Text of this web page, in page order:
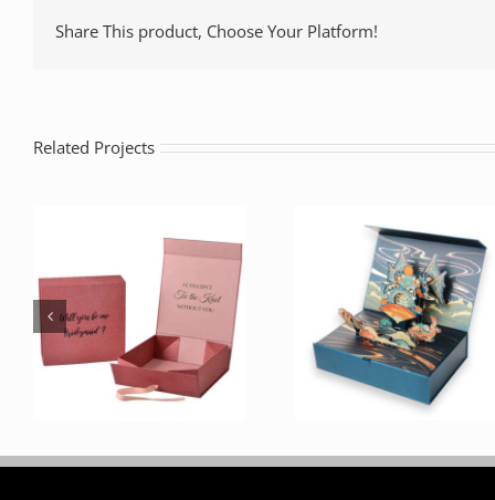
Share This product, Choose Your Platform!
Related Projects